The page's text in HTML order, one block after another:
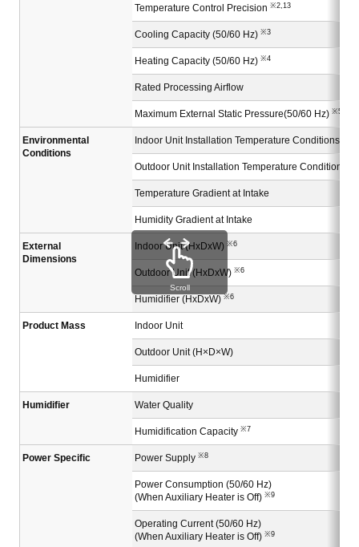
Temperature Control Precision ※2,13
Cooling Capacity (50/60 Hz) ※3
Heating Capacity (50/60 Hz) ※4
Rated Processing Airflow
Maximum External Static Pressure(50/60 Hz) ※5
Environmental
Conditions
Indoor Unit Installation Temperature Conditions
Outdoor Unit Installation Temperature Conditions
Temperature Gradient at Intake
Humidity Gradient at Intake
External
Dimensions
Indoor Unit (HxDxW) ※6
Outdoor Unit (HxDxW) ※6
Humidifier (HxDxW) ※6
Product Mass Indoor Unit
Outdoor Unit (H×D×W)
Humidifier
Humidifier Water Quality
Humidification Capacity ※7
Power Specific Power Supply ※8
Power Consumption (50/60 Hz)
(When Auxiliary Heater is Off) ※9
Operating Current (50/60 Hz)
(When Auxiliary Heater is Off) ※9
Scroll